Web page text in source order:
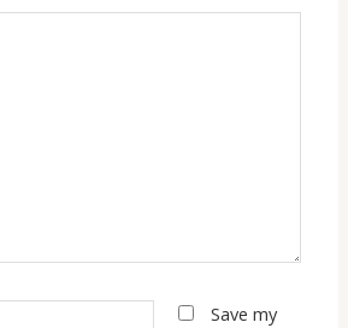
Save my